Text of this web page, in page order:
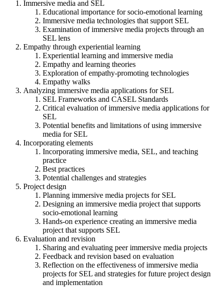
Immersive media and SEL
Educational importance for socio-emotional learning
Immersive media technologies that support SEL
Examination of immersive media projects through an
SEL lens
Empathy through experiential learning
Experiential learning and immersive media
Empathy and learning theories
Exploration of empathy-promoting technologies
Empathy walks
Analyzing immersive media applications for SEL
SEL Frameworks and CASEL Standards
Critical evaluation of immersive media applications for
SEL
Potential benefits and limitations of using immersive
media for SEL
Incorporating elements
Incorporating immersive media, SEL, and teaching
practice
Best practices
Potential challenges and strategies
Project design
Planning immersive media projects for SEL
Designing an immersive media project that supports
socio-emotional learning
Hands-on experience creating an immersive media
project that supports SEL
Evaluation and revision
Sharing and evaluating peer immersive media projects
Feedback and revision based on evaluation
Reflection on the effectiveness of immersive media
projects for SEL and strategies for future project design
and implementation